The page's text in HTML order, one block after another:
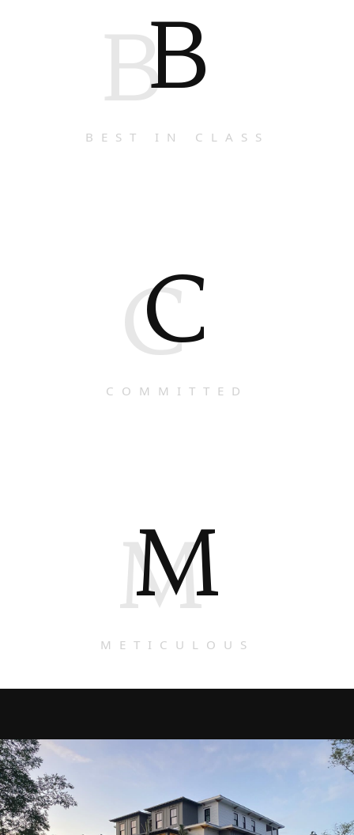
BB
BEST IN CLASS
C
C
COMMITTED
M
M
METICULOUS